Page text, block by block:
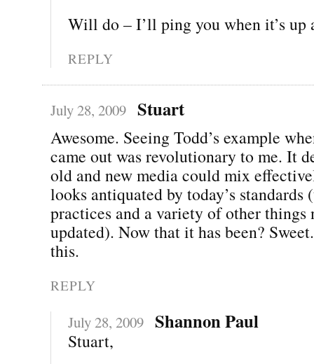
Will do – I’ll ping you when it’s up
REPLY
July 28, 2009 Stuart
Awesome. Seeing Todd’s example
came out was revolutionary to me. It
old and new media could mix
looks antiquated by today’s standards
practices and a variety of other things
updated). Now that it has been?
this.
REPLY
July 28, 2009 Shannon Paul
Stuart,